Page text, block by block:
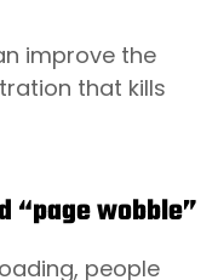
improve the
that kills
“page wobble”
people